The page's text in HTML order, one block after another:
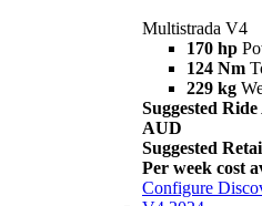
Multistrada V4
170 hp
124 Nm
229 kg
Suggested
AUD
Suggested
Per week cost
Configure